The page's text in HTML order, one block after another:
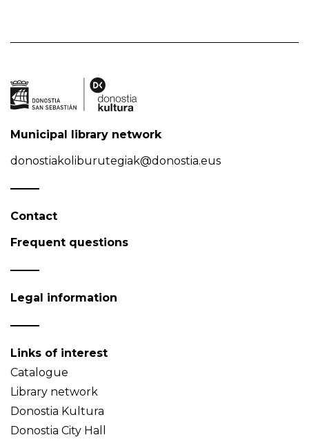
Municipal library network
donostiakoliburutegiak@donostia.eus
Contact
Frequent questions
Legal information
Links of interest
Catalogue
Library network
Donostia Kultura
Donostia City Hall